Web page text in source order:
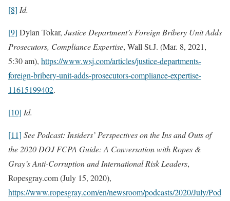
[8] Id.
[9] Dylan Tokar, Justice Department’s Foreign Bribery Unit Adds
Prosecutors, Compliance Expertise, Wall St.J. (Mar. 8, 2021,
5:30 am), https://www.wsj.com/articles/justice-departments-
foreign-bribery-unit-adds-prosecutors-compliance-expertise-
11615199402.
[10] Id.
[11] See Podcast: Insiders’ Perspectives on the Ins and Outs of
the 2020 DOJ FCPA Guide: A Conversation with Ropes &
Gray’s Anti-Corruption and International Risk Leaders,
Ropesgray.com (July 15, 2020),
https://www.ropesgray.com/en/newsroom/podcasts/2020/July/Pod